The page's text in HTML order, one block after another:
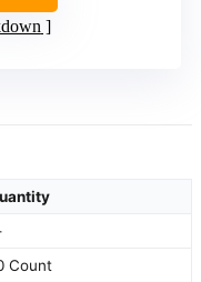
Count